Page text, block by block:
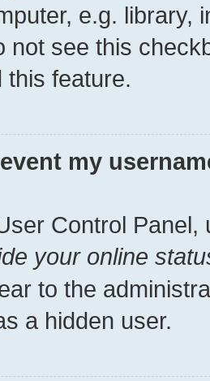
e.g. library,
not see this
this feature.
my
Control Panel,
your online
to the
a hidden user.